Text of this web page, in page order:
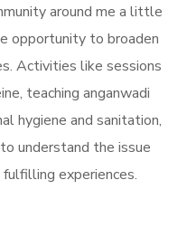
around me a little
opportunity to broaden
Activities like sessions
teaching anganwadi
hygiene and sanitation,
understand the issue
experiences.